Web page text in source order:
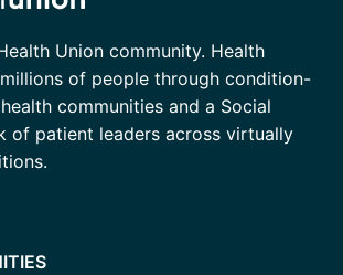
Union community. Health
of people through condition-
communities and a Social
of patient leaders across virtually